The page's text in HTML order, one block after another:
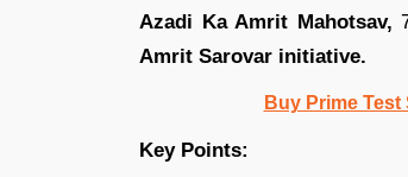
Azadi Ka Amrit Mahotsav,
Amrit Sarovar initiative.
Buy Prime
Key Points: